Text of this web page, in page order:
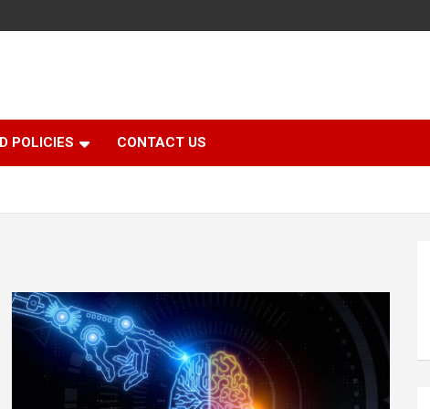
POLICIES CONTACT US